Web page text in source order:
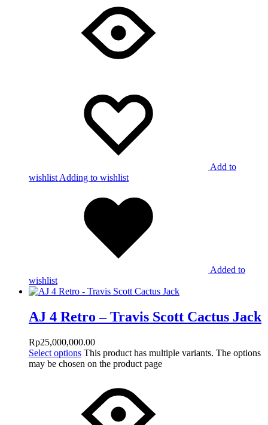
Add to
wishlist Adding to wishlist
Added to
wishlist
AJ 4 Retro – Travis Scott Cactus Jack
Rp25,000,000.00
Select options This product has multiple variants. The options
may be chosen on the product page